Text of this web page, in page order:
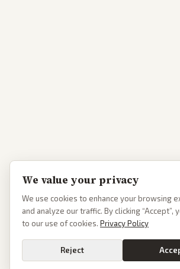
We value your privacy
We use cookies to enhance your browsing
and analyze our traffic. By clicking “Accept”,
to our use of cookies. Privacy Policy
Reject